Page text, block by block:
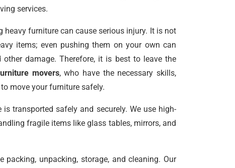
services.
heavy furniture can cause serious injury. It is not
items; even pushing them on your own can
damage. Therefore, it is best to leave the
movers, who have the necessary skills,
move your furniture safely.
transported safely and securely. We use high-
fragile items like glass tables, mirrors, and
unpacking, storage, and cleaning. Our